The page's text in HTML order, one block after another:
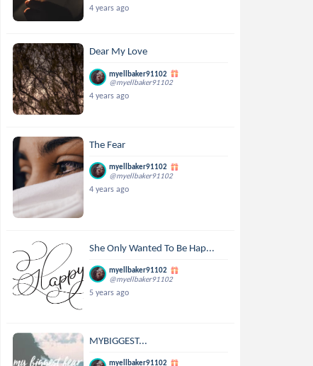
4 years ago
Dear My Love
myellbaker91102
@myellbaker91102
4 years ago
The Fear
myellbaker91102
@myellbaker91102
4 years ago
She Only Wanted To Be Hap...
myellbaker91102
@myellbaker91102
5 years ago
MYBIGGEST...
myellbaker91102